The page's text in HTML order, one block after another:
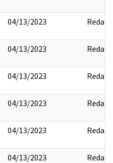
04/13/2023 Redact
04/13/2023 Redact
04/13/2023 Redact
04/13/2023 Redact
04/13/2023 Redact
04/13/2023 Redact